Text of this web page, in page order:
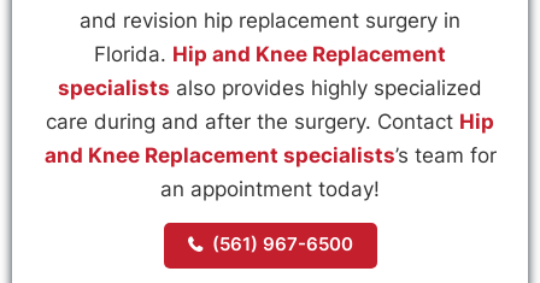
and revision hip replacement surgery in
Florida. Hip and Knee Replacement
specialists also provides highly specialized
care during and after the surgery. Contact Hip
and Knee Replacement specialists’s team for
an appointment today!
(561) 967-6500